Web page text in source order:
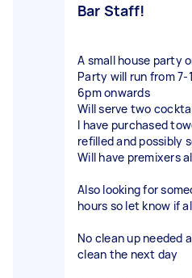
Bar Staff!
A small house party
Party will run from
6pm onwards
Will serve two
I have purchased
refilled and possibly
Will have premixers
Also looking for
hours so let know if
No clean up needed
clean the next day